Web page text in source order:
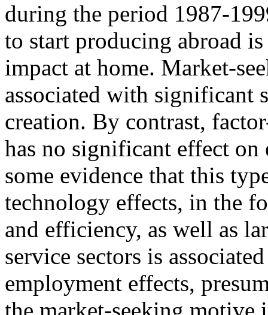
during the period 1987-
to start producing abroad
impact at home. Market-
associated with significant
creation. By contrast,
has no significant effect
some evidence that this
technology effects, in the
and efficiency, as well as
service sectors is
employment effects,